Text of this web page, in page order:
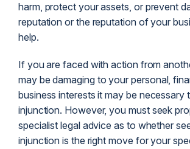
harm, protect your assets, or prevent
reputation or the reputation of your
help.
If you are faced with action from
may be damaging to your personal,
business interests it may be necessary
injunction. However, you must seek
specialist legal advice as to whether
injunction is the right move for your